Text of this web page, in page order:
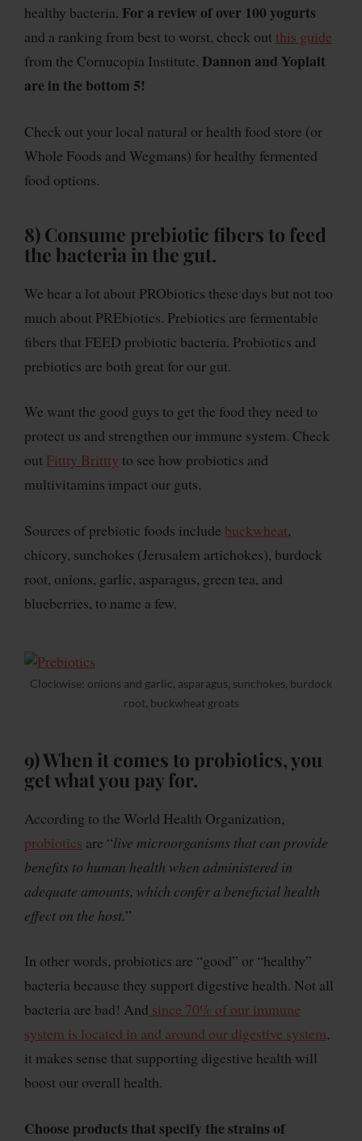
healthy bacteria. For a review of over 100 yogurts
and a ranking from best to worst, check out this guide
from the Cornucopia Institute. Dannon and Yoplait
are in the bottom 5!
Check out your local natural or health food store (or
Whole Foods and Wegmans) for healthy fermented
food options.
8) Consume prebiotic fibers to feed
the bacteria in the gut.
We hear a lot about PRObiotics these days but not too
much about PREbiotics. Prebiotics are fermentable
fibers that FEED probiotic bacteria. Probiotics and
prebiotics are both great for our gut.
We want the good guys to get the food they need to
protect us and strengthen our immune system. Check
out Fittty Brittty to see how probiotics and
multivitamins impact our guts.
Sources of prebiotic foods include buckwheat,
chicory, sunchokes (Jerusalem artichokes), burdock
root, onions, garlic, asparagus, green tea, and
blueberries, to name a few.
Clockwise: onions and garlic, asparagus, sunchokes, burdock
root, buckwheat groats
9)When it comes to probiotics, you
get what you pay for.
According to the World Health Organization,
probiotics are “live microorganisms that can provide
benefits to human health when administered in
adequate amounts, which confer a beneficial health
effect on the host.”
In other words, probiotics are “good” or “healthy”
bacteria because they support digestive health. Not all
bacteria are bad! And since 70% of our immune
system is located in and around our digestive system,
it makes sense that supporting digestive health will
boost our overall health.
Choose products that specify the strains of